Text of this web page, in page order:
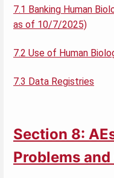
7.1 Banking Human
as of 10/7/2025)
7.2 Use of Human
7.3 Data Registries
Section 8:
Problems